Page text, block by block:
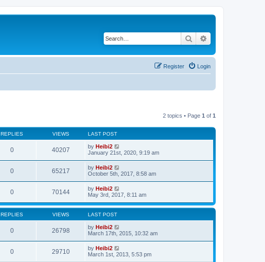
Search
Login
Register
2 topics • Page 1 of 1
REPLIES VIEWS LAST POST
0 40207 by Heibi2
January 21st, 2020, 9:19 am
0 65217 by Heibi2
October 5th, 2017, 8:58 am
0 70144 by Heibi2
May 3rd, 2017, 8:11 am
REPLIES VIEWS LAST POST
0 26798 by Heibi2
March 17th, 2015, 10:32 am
0 29710 by Heibi2
March 1st, 2013, 5:53 pm